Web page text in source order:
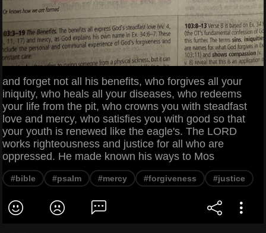
and forget not all his benefits, who forgives all your
iniquity, who heals all your diseases, who redeems
your life from the pit, who crowns you with steadfast
love and mercy, who satisfies you with good so that
your youth is renewed like the eagle's. The LORD
works righteousness and justice for all who are
oppressed. He made known his ways to Mos
#bible #psalm #mercy #forgiveness #justice